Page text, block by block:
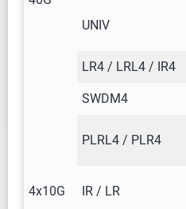
UNIV
LR4 / LRL4 / IR4
SWDM4
PLRL4 / PLR4
4x10G IR / LR